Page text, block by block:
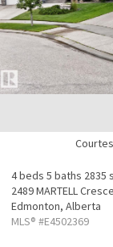
4 beds 5 baths 2835
2489 MARTELL
Edmonton, Alberta
MLS® #E4502369